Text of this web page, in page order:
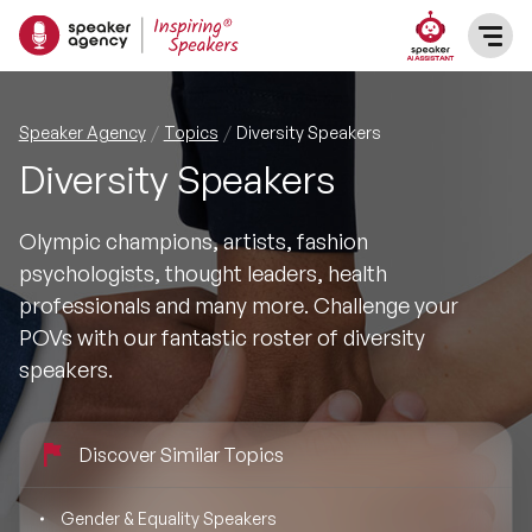
After Dinner Speakers
BAME Speakers
Celebrity Speakers
Comedian Speakers
Conference Speakers
Female Motivational Speakers
TOPICS
Featured Topics
Motivational Speakers
Business Speakers
Music Speakers
Female Motivational Speakers
PRESENTERS
INFLUENCERS
ABOUT US
REFERENCES
Speaker Agency Topics Diversity Speakers
Diversity Speakers
Olympic champions, artists, fashion
psychologists, thought leaders, health
professionals and many more. Challenge your
POVs with our fantastic roster of diversity
speakers.
Discover Similar Topics
Gender & Equality Speakers